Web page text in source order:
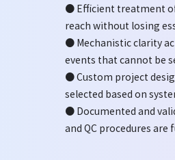
● Efficient treatment of
reach without losing
● Mechanistic clarity
events that cannot be
● Custom project
selected based on
● Documented and
and QC procedures are